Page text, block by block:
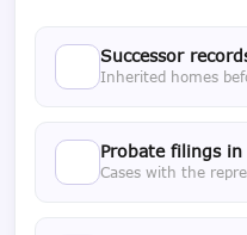
Successor
Inherited homes
Probate filings in
Cases with the